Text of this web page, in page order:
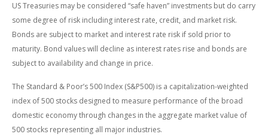
US Treasuries may be considered “safe haven” investments but do carry
some degree of risk including interest rate, credit, and market risk.
Bonds are subject to market and interest rate risk if sold prior to
maturity. Bond values will decline as interest rates rise and bonds are
subject to availability and change in price.
The Standard & Poor’s 500 Index (S&P500) is a capitalization-weighted
index of 500 stocks designed to measure performance of the broad
domestic economy through changes in the aggregate market value of
500 stocks representing all major industries.